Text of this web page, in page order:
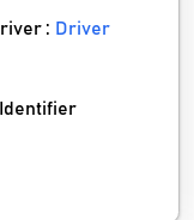
: Driver